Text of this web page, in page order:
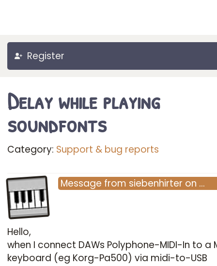
Register
Delay while playing
soundfonts
Category: Support & bug reports
Message from siebenhirter on …
Hello,
when I connect DAWs Polyphone-MIDI-In to a
keyboard (eg Korg-Pa500) via midi-to-USB